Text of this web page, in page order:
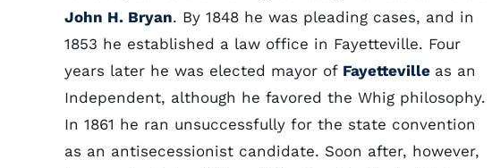
John H. Bryan. By 1848 he was pleading cases, and in
1853 he established a law office in Fayetteville. Four
years later he was elected mayor of Fayetteville as an
Independent, although he favored the Whig philosophy.
In 1861 he ran unsuccessfully for the state convention
as an antisecessionist candidate. Soon after, however,